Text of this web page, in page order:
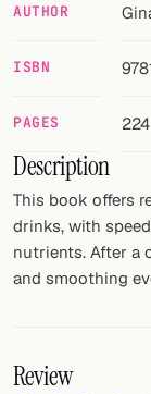
Links
Search
Twitter
Facebook
RSS
AUTHOR
ISBN
PAGES 224
Description
This book offers
drinks, with
nutrients. After a
and smoothing
Review